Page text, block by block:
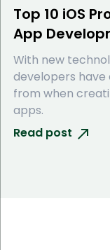
Top 10 iOS
App
With new
developers
from when
apps.
Read post